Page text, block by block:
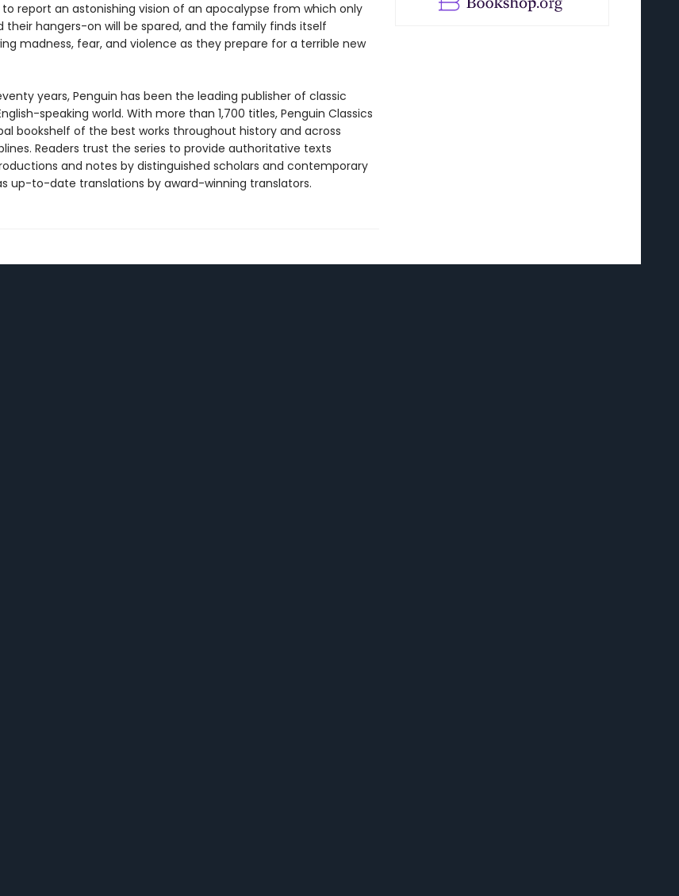
report an astonishing vision of an apocalypse from which only
their hangers-on will be spared, and the family finds itself
madness, fear, and violence as they prepare for a terrible new
years, Penguin has been the leading publisher of classic
speaking world. With more than 1,700 titles, Penguin Classics
bookshelf of the best works throughout history and across
Readers trust the series to provide authoritative texts
and notes by distinguished scholars and contemporary
up-to-date translations by award-winning translators.